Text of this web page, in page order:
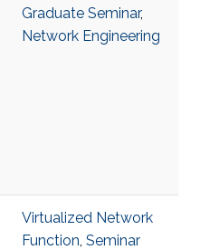
Graduate Seminar,
Network Engineering
Virtualized Network
Function, Seminar